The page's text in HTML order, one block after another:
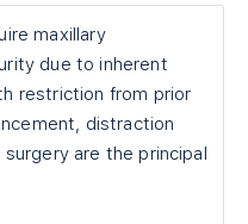
maxillary
due to inherent
restriction from prior
distraction
are the principal